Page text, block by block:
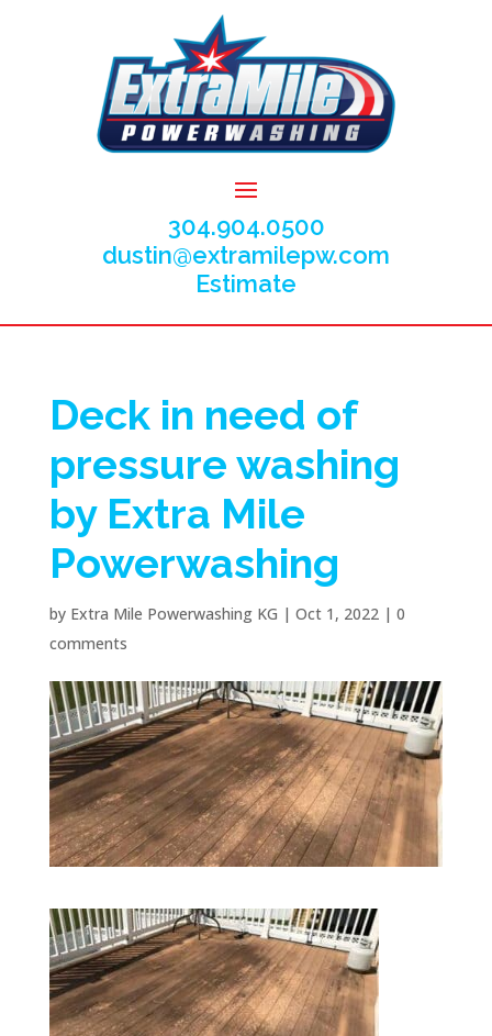
304.904.0500
dustin@extramilepw.com
Estimate
Deck in need of
pressure washing
by Extra Mile
Powerwashing
by Extra Mile Powerwashing KG | Oct 1, 2022| 0
comments